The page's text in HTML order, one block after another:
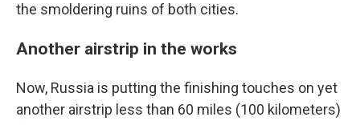
the smoldering ruins of both cities.
Another airstrip in the works
Now, Russia is putting the finishing touches on yet
another airstrip less than 60 miles (100 kilometers)